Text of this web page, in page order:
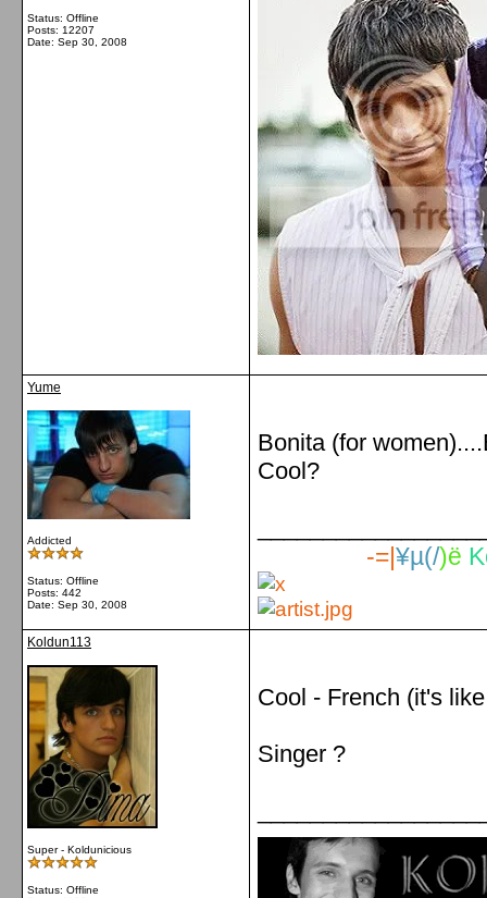
Status: Offline
Posts: 12207
Date: Sep 30, 2008
Yume
Addicted
Status: Offline
Posts: 442
Date: Sep 30, 2008
Bonita (for
Cool?
-=|¥µ(/)ë
Koldun113
Super - Koldunicious
Status: Offline
Cool - French (it's
Singer ?